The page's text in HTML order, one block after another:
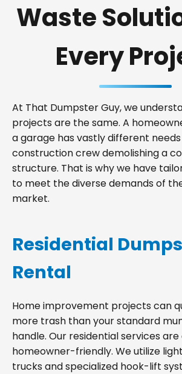
Waste
Every
At That Dumpster Guy, we
projects are the same. A
a garage has vastly different
construction crew demolishing a
structure. That is why we have
to meet the diverse demands of
market.
Residential
Rental
Home improvement projects can
more trash than your standard
handle. Our residential services
homeowner-friendly. We utilize
trucks and specialized hook-lift